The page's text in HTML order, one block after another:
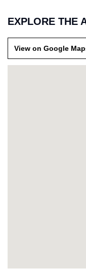
EXPLORE THE
View on Google